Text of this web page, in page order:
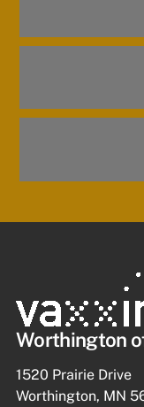
Worthington
1520 Prairie Drive
Worthington, MN